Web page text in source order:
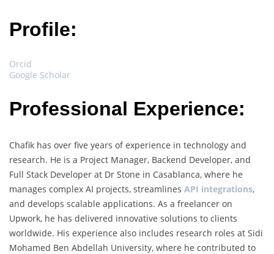
Profile:
Orcid
Google Scholar
Professional Experience:
Chafik has over five years of experience in technology and
research. He is a Project Manager, Backend Developer, and
Full Stack Developer at Dr Stone in Casablanca, where he
manages complex AI projects, streamlines API integrations,
and develops scalable applications. As a freelancer on
Upwork, he has delivered innovative solutions to clients
worldwide. His experience also includes research roles at Sidi
Mohamed Ben Abdellah University, where he contributed to